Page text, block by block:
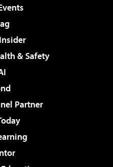
& Safety
Partner